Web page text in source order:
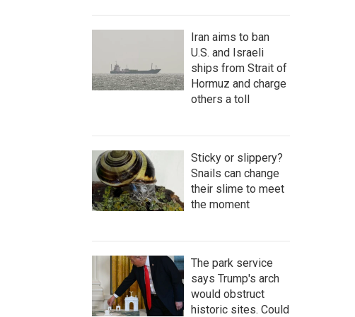
Iran aims to ban
U.S. and Israeli
ships from Strait of
Hormuz and charge
others a toll
Sticky or slippery?
Snails can change
their slime to meet
the moment
The park service
says Trump's arch
would obstruct
historic sites. Could